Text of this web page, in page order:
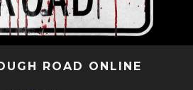
ROAD ONLINE